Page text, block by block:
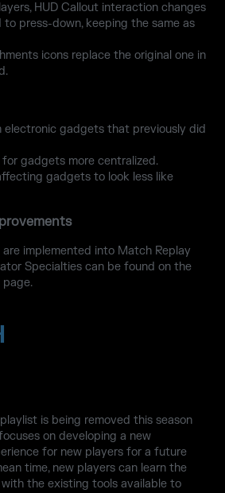
HUD Callout interaction changes
to press-down, keeping the same as
icons replace the original one in
electronic gadgets that previously did
for gadgets more centralized.
gadgets to look less like
implemented into Match Replay
Specialties can be found on the
page.
is being removed this season
on developing a new
for new players for a future
time, new players can learn the
the existing tools available to